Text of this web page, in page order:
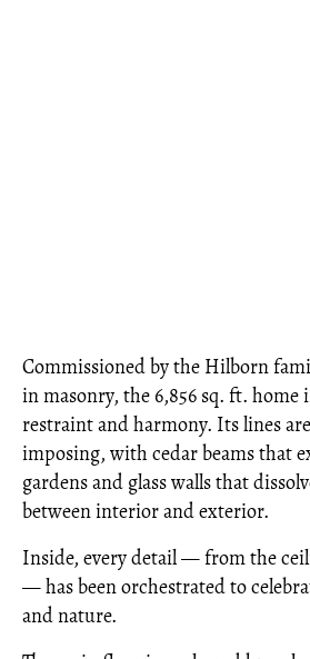
Commissioned by the Hilborn
in masonry, the 6,856 sq. ft. home
restraint and harmony. Its lines
imposing, with cedar beams that
gardens and glass walls that
between interior and exterior.
Inside, every detail — from the
— has been orchestrated to
and nature.